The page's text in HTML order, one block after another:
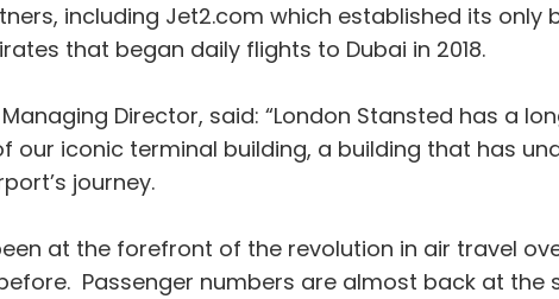
including Jet2.com which established its only
that began daily flights to Dubai in 2018.
Director, said: “London Stansted has a
our iconic terminal building, a building that has
journey.
at the forefront of the revolution in air travel
Passenger numbers are almost back at the